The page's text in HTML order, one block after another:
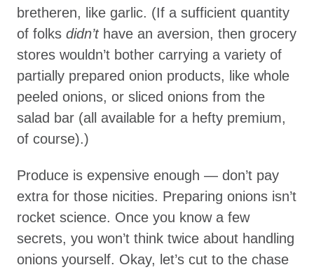
bretheren, like garlic. (If a sufficient quantity
of folks didn’thave an aversion, then grocery
stores wouldn’t bother carrying a variety of
partially prepared onion products, like whole
peeled onions, or sliced onions from the
salad bar (all available for a hefty premium,
of course).)
Produce is expensive enough — don’t pay
extra for those nicities. Preparing onions isn’t
rocket science. Once you know a few
secrets, you won’t think twice about handling
onions yourself. Okay, let’s cut to the chase